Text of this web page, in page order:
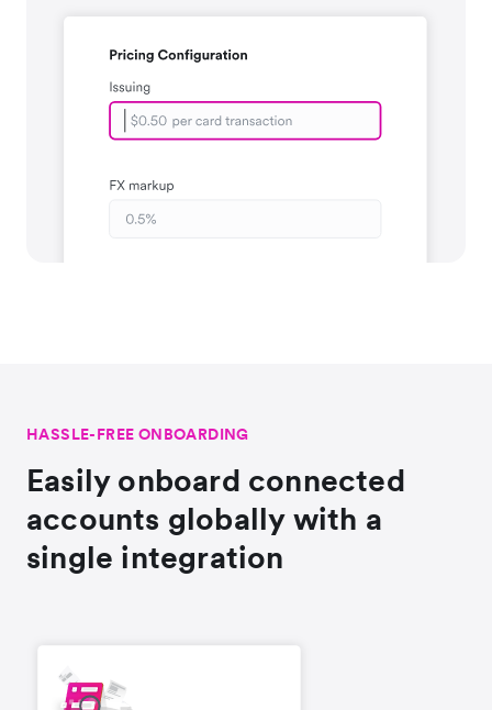
HASSLE-FREE ONBOARDING
Easily onboard connected
accounts globally with a
single integration